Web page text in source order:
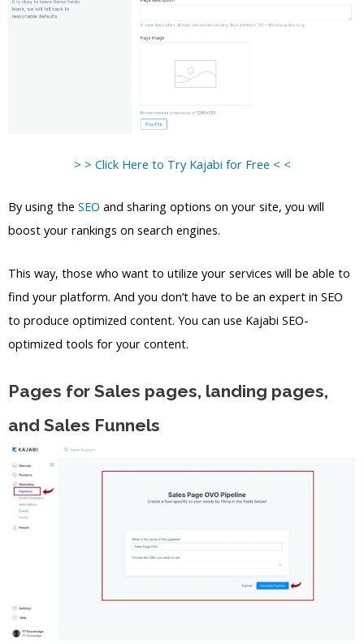
> > Click Here to Try Kajabi for Free < <
By using the SEO and sharing options on your site, you will
boost your rankings on search engines.
This way, those who want to utilize your services will be able to
find your platform. And you don’t have to be an expert in SEO
to produce optimized content. You can use Kajabi SEO-
optimized tools for your content.
Pages for Sales pages, landing pages,
and Sales Funnels